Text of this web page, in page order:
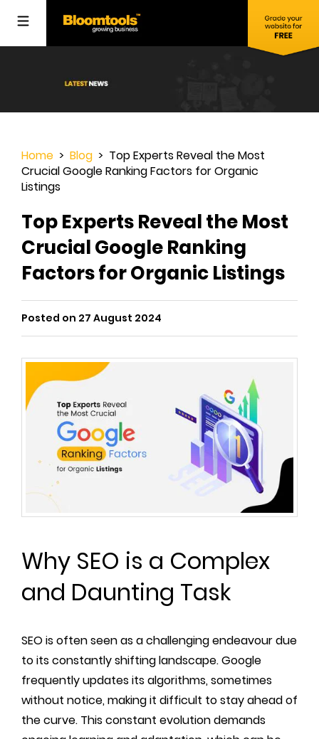
Home > Blog > Top Experts Reveal the Most
Crucial Google Ranking Factors for Organic
Listings
Top Experts Reveal the Most
Crucial Google Ranking
Factors for Organic Listings
Posted on 27 August 2024
Why SEO is a Complex
and Daunting Task
SEO is often seen as a challenging endeavour due
to its constantly shifting landscape. Google
frequently updates its algorithms, sometimes
without notice, making it difficult to stay ahead of
the curve. This constant evolution demands